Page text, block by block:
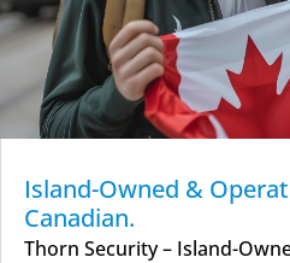
Island-Owned &
Canadian.
Thorn Security – Island-